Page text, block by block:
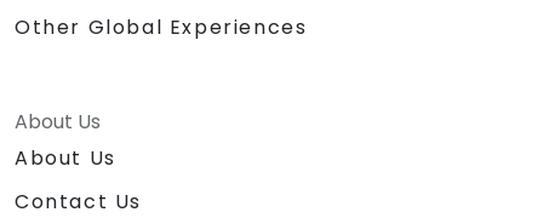
Other Global Experiences
About Us
About Us
Contact Us